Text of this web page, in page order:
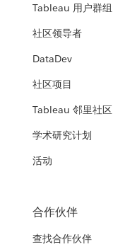
Tableau 用户群组
社区领导者
DataDev
社区项目
Tableau 邻里社区
学术研究计划
活动
合作伙伴
查找合作伙伴